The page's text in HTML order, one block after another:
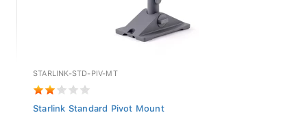
STARLINK-STD-PIV-MT
Starlink Standard Pivot Mount